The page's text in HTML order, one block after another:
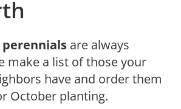
are al­ways
make a list of those your
have and order them
October planting.